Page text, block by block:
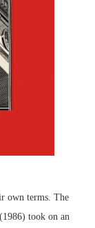
own terms. The
took on an